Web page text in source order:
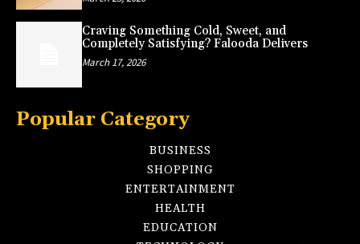
Craving Something Cold, Sweet, and
Completely Satisfying? Falooda Delivers
March 17, 2026
Popular Category
BUSINESS
SHOPPING
ENTERTAINMENT
HEALTH
EDUCATION